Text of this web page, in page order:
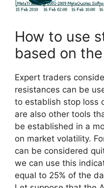
How to use
based on the
Expert traders
resistances can be
to establish stop loss
are also other tools
be established in a
on market volatility.
can be considered
we can use this
equal to 25% of the